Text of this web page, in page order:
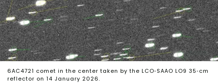
6AC4721 comet in the center taken by the LCO-SAAO LO9 35-cm
reflector on 14 January 2026.